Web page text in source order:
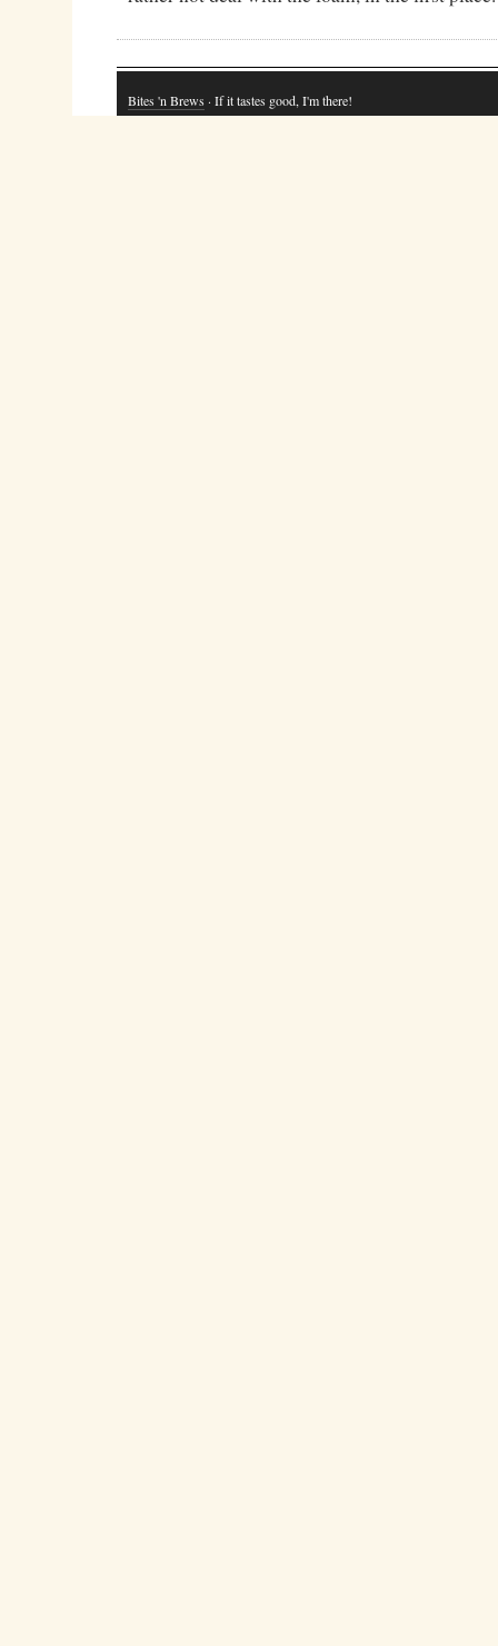
Bites 'n Brews · If it tastes good, I'm there!